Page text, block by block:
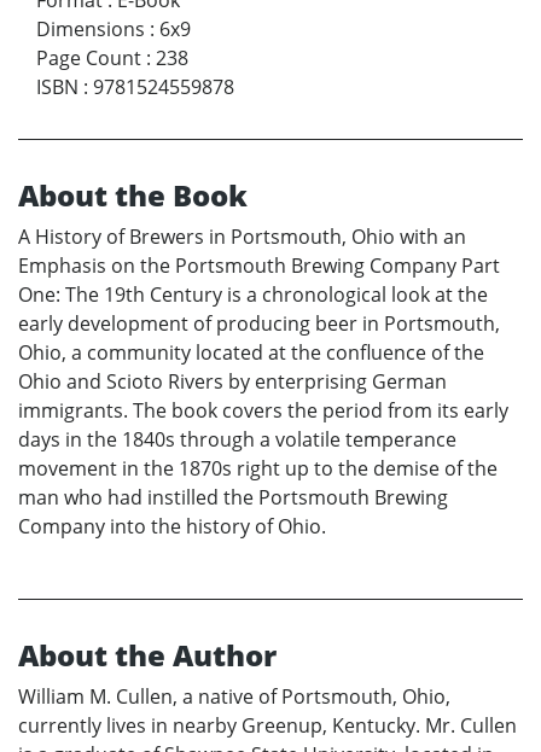
Dimensions : 6x9
Page Count : 238
ISBN : 9781524559878
About the Book
A History of Brewers in Portsmouth, Ohio with an
Emphasis on the Portsmouth Brewing Company Part
One: The 19th Century is a chronological look at the
early development of producing beer in Portsmouth,
Ohio, a community located at the confluence of the
Ohio and Scioto Rivers by enterprising German
immigrants. The book covers the period from its early
days in the 1840s through a volatile temperance
movement in the 1870s right up to the demise of the
man who had instilled the Portsmouth Brewing
Company into the history of Ohio.
About the Author
William M. Cullen, a native of Portsmouth, Ohio,
currently lives in nearby Greenup, Kentucky. Mr. Cullen